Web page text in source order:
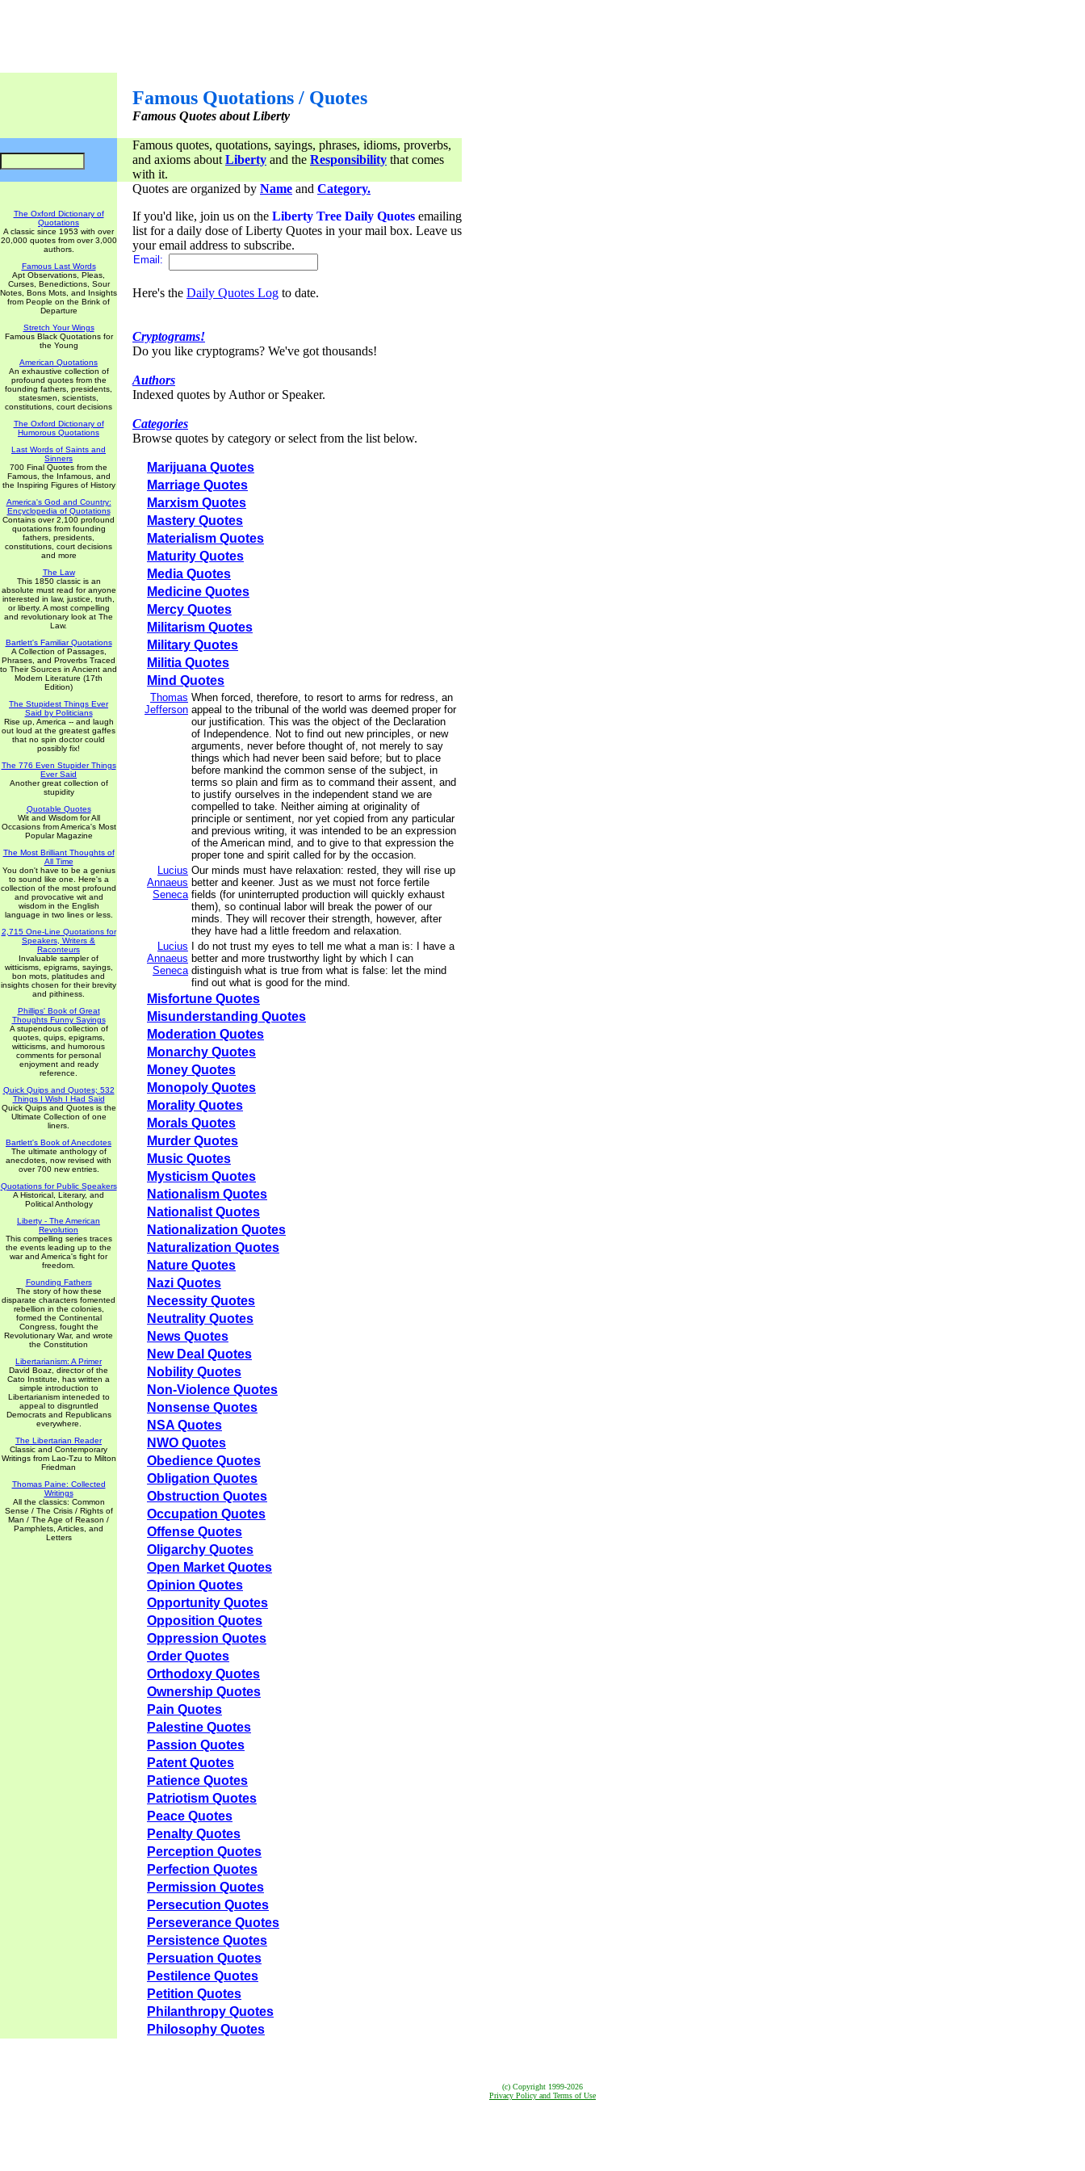
Famous Quotations / Quotes
Famous Quotes about Liberty
Famous quotes, quotations, sayings, phrases, idioms, proverbs,
and axioms about Liberty and the Responsibility that comes
with it.
The Oxford Dictionary of
Quotations
A classic since 1953 with over
20,000 quotes from over 3,000
authors.
Famous Last Words
Apt Observations, Pleas,
Curses, Benedictions, Sour
Notes, Bons Mots, and Insights
from People on the Brink of
Departure
Stretch Your Wings
Famous Black Quotations for
the Young
American Quotations
An exhaustive collection of
profound quotes from the
founding fathers, presidents,
statesmen, scientists,
constitutions, court decisions
The Oxford Dictionary of
Humorous Quotations
Last Words of Saints and
Sinners
700 Final Quotes from the
Famous, the Infamous, and
the Inspiring Figures of History
America's God and Country:
Encyclopedia of Quotations
Contains over 2,100 profound
quotations from founding
fathers, presidents,
constitutions, court decisions
and more
The Law
This 1850 classic is an
absolute must read for anyone
interested in law, justice, truth,
or liberty. A most compelling
and revolutionary look at The
Law.
Bartlett's Familiar Quotations
A Collection of Passages,
Phrases, and Proverbs Traced
to Their Sources in Ancient and
Modern Literature (17th
Edition)
The Stupidest Things Ever
Said by Politicians
Rise up, America -- and laugh
out loud at the greatest gaffes
that no spin doctor could
possibly fix!
The 776 Even Stupider Things
Ever Said
Another great collection of
stupidity
Quotable Quotes
Wit and Wisdom for All
Occasions from America's Most
Popular Magazine
The Most Brilliant Thoughts of
All Time
You don't have to be a genius
to sound like one. Here's a
collection of the most profound
and provocative wit and
wisdom in the English
language in two lines or less.
2,715 One-Line Quotations for
Speakers, Writers &
Raconteurs
Invaluable sampler of
witticisms, epigrams, sayings,
bon mots, platitudes and
insights chosen for their brevity
and pithiness.
Phillips' Book of Great
Thoughts Funny Sayings
A stupendous collection of
quotes, quips, epigrams,
witticisms, and humorous
comments for personal
enjoyment and ready
reference.
Quick Quips and Quotes; 532
Things I Wish I Had Said
Quick Quips and Quotes is the
Ultimate Collection of one
liners.
Bartlett's Book of Anecdotes
The ultimate anthology of
anecdotes, now revised with
over 700 new entries.
Quotations for Public Speakers
A Historical, Literary, and
Political Anthology
Liberty - The American
Revolution
This compelling series traces
the events leading up to the
war and America's fight for
freedom.
Founding Fathers
The story of how these
disparate characters fomented
rebellion in the colonies,
formed the Continental
Congress, fought the
Revolutionary War, and wrote
the Constitution
Libertarianism: A Primer
David Boaz, director of the
Cato Institute, has written a
simple introduction to
Libertarianism inteneded to
appeal to disgruntled
Democrats and Republicans
everywhere.
The Libertarian Reader
Classic and Contemporary
Writings from Lao-Tzu to Milton
Friedman
Thomas Paine: Collected
Writings
All the classics: Common
Sense / The Crisis / Rights of
Man / The Age of Reason /
Pamphlets, Articles, and
Letters
Quotes are organized by Name and Category.
If you'd like, join us on the Liberty Tree Daily Quotes emailing
list for a daily dose of Liberty Quotes in your mail box. Leave us
your email address to subscribe.
Email:
Here's the Daily Quotes Log to date.
Cryptograms!
Do you like cryptograms? We've got thousands!
Authors
Indexed quotes by Author or Speaker.
Categories
Browse quotes by category or select from the list below.
Marijuana Quotes
Marriage Quotes
Marxism Quotes
Mastery Quotes
Materialism Quotes
Maturity Quotes
Media Quotes
Medicine Quotes
Mercy Quotes
Militarism Quotes
Military Quotes
Militia Quotes
Mind Quotes
Thomas
Jefferson
When forced, therefore, to resort to arms for redress, an
appeal to the tribunal of the world was deemed proper for
our justification. This was the object of the Declaration
of Independence. Not to find out new principles, or new
arguments, never before thought of, not merely to say
things which had never been said before; but to place
before mankind the common sense of the subject, in
terms so plain and firm as to command their assent, and
to justify ourselves in the independent stand we are
compelled to take. Neither aiming at originality of
principle or sentiment, nor yet copied from any particular
and previous writing, it was intended to be an expression
of the American mind, and to give to that expression the
proper tone and spirit called for by the occasion.
Lucius
Annaeus
Seneca
Our minds must have relaxation: rested, they will rise up
better and keener. Just as we must not force fertile
fields (for uninterrupted production will quickly exhaust
them), so continual labor will break the power of our
minds. They will recover their strength, however, after
they have had a little freedom and relaxation.
Lucius
Annaeus
Seneca
I do not trust my eyes to tell me what a man is: I have a
better and more trustworthy light by which I can
distinguish what is true from what is false: let the mind
find out what is good for the mind.
Misfortune Quotes
Misunderstanding Quotes
Moderation Quotes
Monarchy Quotes
Money Quotes
Monopoly Quotes
Morality Quotes
Morals Quotes
Murder Quotes
Music Quotes
Mysticism Quotes
Nationalism Quotes
Nationalist Quotes
Nationalization Quotes
Naturalization Quotes
Nature Quotes
Nazi Quotes
Necessity Quotes
Neutrality Quotes
News Quotes
New Deal Quotes
Nobility Quotes
Non-Violence Quotes
Nonsense Quotes
NSA Quotes
NWO Quotes
Obedience Quotes
Obligation Quotes
Obstruction Quotes
Occupation Quotes
Offense Quotes
Oligarchy Quotes
Open Market Quotes
Opinion Quotes
Opportunity Quotes
Opposition Quotes
Oppression Quotes
Order Quotes
Orthodoxy Quotes
Ownership Quotes
Pain Quotes
Palestine Quotes
Passion Quotes
Patent Quotes
Patience Quotes
Patriotism Quotes
Peace Quotes
Penalty Quotes
Perception Quotes
Perfection Quotes
Permission Quotes
Persecution Quotes
Perseverance Quotes
Persistence Quotes
Persuation Quotes
Pestilence Quotes
Petition Quotes
Philanthropy Quotes
Philosophy Quotes
(c) Copyright 1999-2026
Privacy Policy and Terms of Use